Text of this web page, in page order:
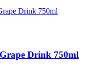
Drink 750ml